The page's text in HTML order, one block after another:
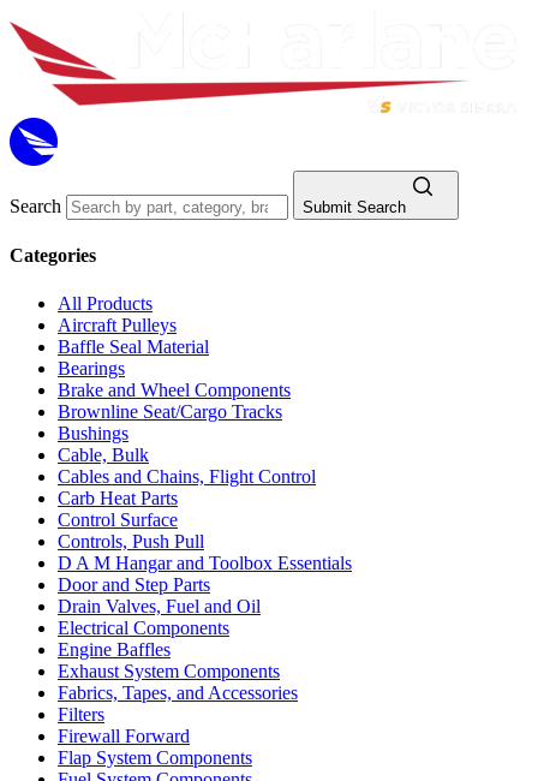
Search Submit Search
Categories
All Products
Aircraft Pulleys
Baffle Seal Material
Bearings
Brake and Wheel Components
Brownline Seat/Cargo Tracks
Bushings
Cable, Bulk
Cables and Chains, Flight Control
Carb Heat Parts
Control Surface
Controls, Push Pull
D A M Hangar and Toolbox Essentials
Door and Step Parts
Drain Valves, Fuel and Oil
Electrical Components
Engine Baffles
Exhaust System Components
Fabrics, Tapes, and Accessories
Filters
Firewall Forward
Flap System Components